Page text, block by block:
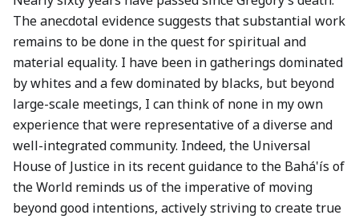
The anecdotal evidence suggests that substantial work
remains to be done in the quest for spiritual and
material equality. I have been in gatherings dominated
by whites and a few dominated by blacks, but beyond
large-scale meetings, I can think of none in my own
experience that were representative of a diverse and
well-integrated community. Indeed, the Universal
House of Justice in its recent guidance to the Bahá'ís of
the World reminds us of the imperative of moving
beyond good intentions, actively striving to create true